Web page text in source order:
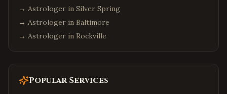
→ Astrologer in Silver Spring
→ Astrologer in Baltimore
→ Astrologer in Rockville
Popular Services